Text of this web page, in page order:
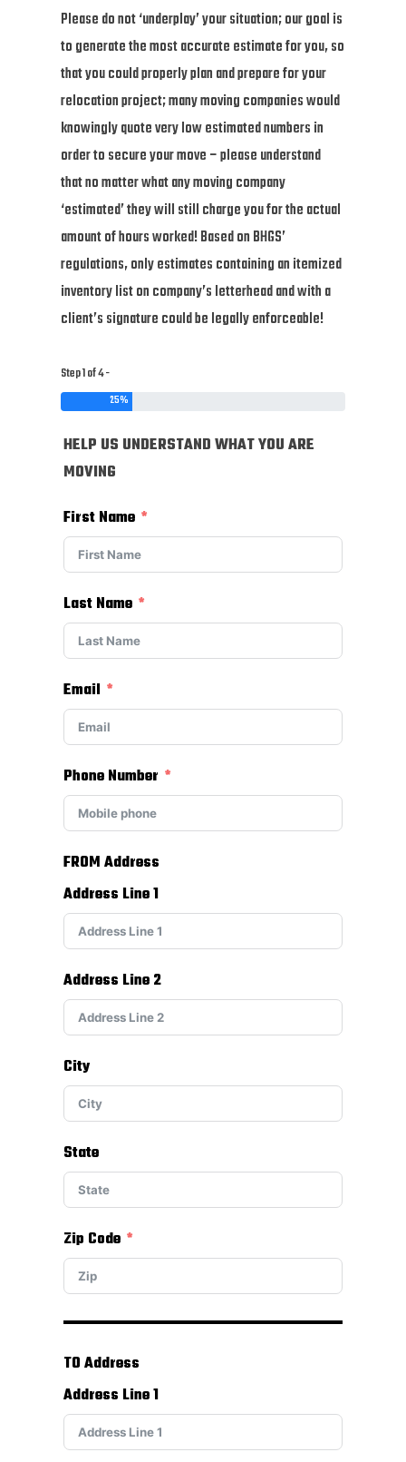
Please do not ‘underplay’ your situation; our goal is
to generate the most accurate estimate for you, so
that you could properly plan and prepare for your
relocation project; many moving companies would
knowingly quote very low estimated numbers in
order to secure your move – please understand
that no matter what any moving company
‘estimated’ they will still charge you for the actual
amount of hours worked! Based on BHGS’
regulations, only estimates containing an itemized
inventory list on company’s letterhead and with a
client’s signature could be legally enforceable!
Step 1 of 4 -
25%
HELP US UNDERSTAND WHAT YOU ARE
MOVING
First Name
Last Name
Email
Phone Number
FROM Address
Address Line 1
Address Line 2
City
State
Zip Code
TO Address
Address Line 1